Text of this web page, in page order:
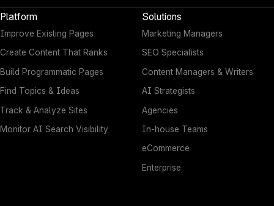
Platform
Improve Existing Pages
Create Content That Ranks
Build Programmatic Pages
Find Topics & Ideas
Track & Analyze Sites
Monitor AI Search Visibility
Solutions
Marketing Managers
SEO Specialists
Content Managers & Writers
AI Strategists
Agencies
In-house Teams
eCommerce
Enterprise